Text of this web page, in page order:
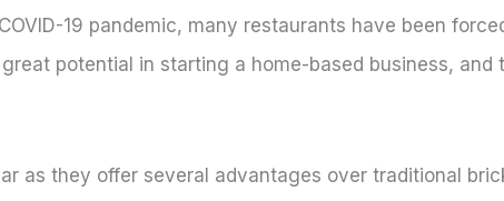
19 pandemic, many restaurants have been
potential in starting a home-based business, and
as they offer several advantages over traditional